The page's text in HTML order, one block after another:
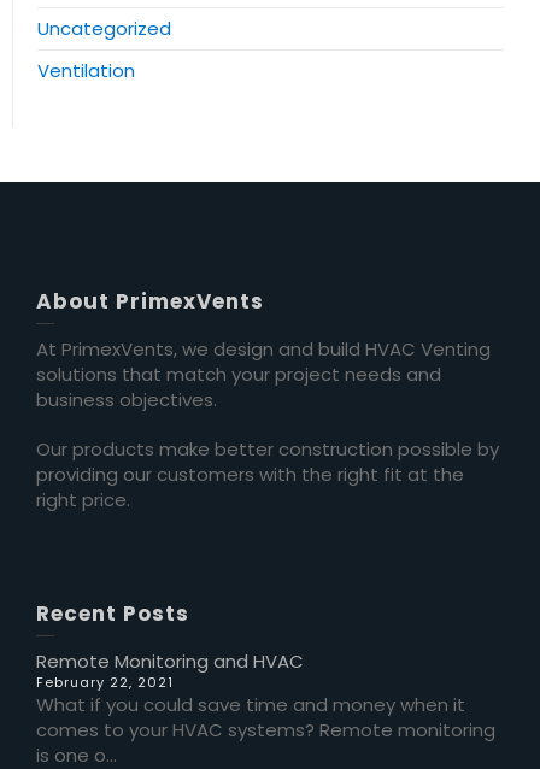
Uncategorized
Ventilation
About PrimexVents
At PrimexVents, we design and build HVAC Venting
solutions that match your project needs and
business objectives.
Our products make better construction possible by
providing our customers with the right fit at the
right price.
Recent Posts
Remote Monitoring and HVAC
February 22, 2021
What if you could save time and money when it
comes to your HVAC systems? Remote monitoring
is one o...